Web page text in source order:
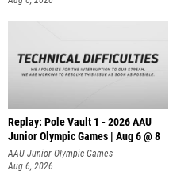
Replay: Pole Vault 1 - 2026 AAU
Junior Olympic Games | Aug 6 @ 8
AAU Junior Olympic Games
Aug 6, 2026